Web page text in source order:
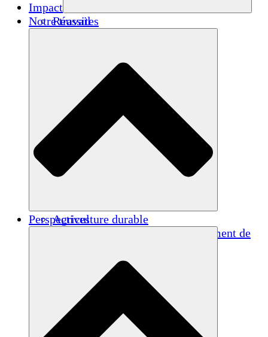
Impact
Réussites
Notre travail
Agriculture durable
Rétablissement après un tremblement de
Autonomisation des femmes
Jeunes et étudiants
Préservation et dialogue culturels
Renforcement
Crédits carbone
Perspectives